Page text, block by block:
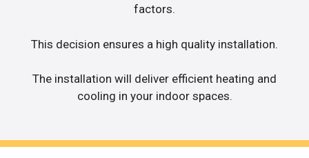
factors.
This decision ensures a high quality installation.
The installation will deliver efficient heating and
cooling in your indoor spaces.